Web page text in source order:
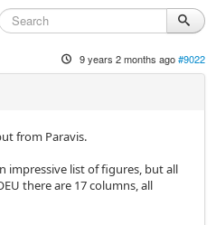
9 years 2 months ago#9022
from Paravis.
impressive list of figures, but all
there are 17 columns, all